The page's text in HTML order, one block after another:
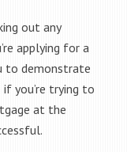
out any
applying for a
to demonstrate
you’re trying to
at the